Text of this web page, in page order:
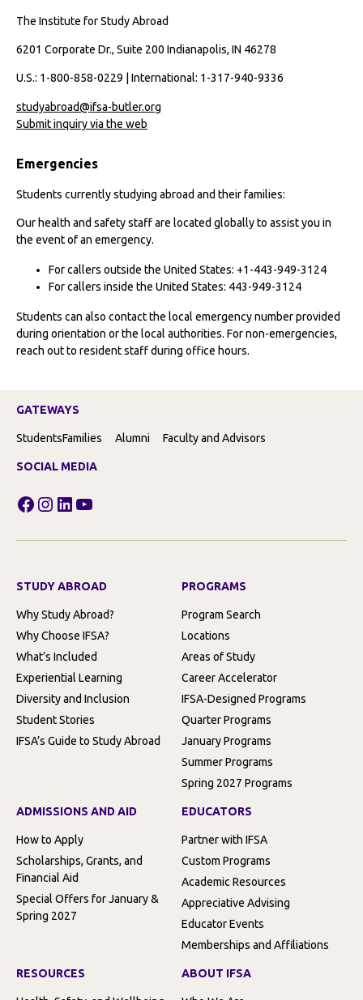
The Institute for Study Abroad
6201 Corporate Dr., Suite 200 Indianapolis, IN 46278
U.S.: 1-800-858-0229 | International: 1-317-940-9336
studyabroad@ifsa-butler.org
Submit inquiry via the web
Emergencies
Students currently studying abroad and their families:
Our health and safety staff are located globally to assist you in
the event of an emergency.
For callers outside the United States: +1-443-949-3124
For callers inside the United States: 443-949-3124
Students can also contact the local emergency number provided
during orientation or the local authorities. For non-emergencies,
reach out to resident staff during office hours.
GATEWAYS
StudentsFamilies Alumni Faculty and Advisors
SOCIAL MEDIA
Facebook
Instagram
LinkedIn
YouTube
STUDY ABROAD
Why Study Abroad?
Why Choose IFSA?
What’s Included
Experiential Learning
Diversity and Inclusion
Student Stories
IFSA’s Guide to Study Abroad
PROGRAMS
Program Search
Locations
Areas of Study
Career Accelerator
IFSA-Designed Programs
Quarter Programs
January Programs
Summer Programs
Spring 2027 Programs
ADMISSIONS AND AID
How to Apply
Scholarships, Grants, and
Financial Aid
Special Offers for January &
Spring 2027
EDUCATORS
Partner with IFSA
Custom Programs
Academic Resources
Appreciative Advising
Educator Events
Memberships and Affiliations
RESOURCES ABOUT IFSA